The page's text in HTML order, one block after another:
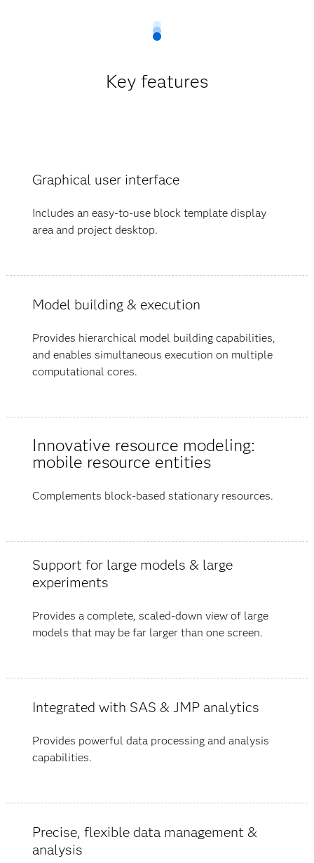
Key features
Graphical user interface
Includes an easy-to-use block template display
area and project desktop.
Model building & execution
Provides hierarchical model building capabilities,
and enables simultaneous execution on multiple
computational cores.
Innovative resource modeling:
mobile resource entities
Complements block-based stationary resources.
Support for large models & large
experiments
Provides a complete, scaled-down view of large
models that may be far larger than one screen.
Integrated with SAS & JMP analytics
Provides powerful data processing and analysis
capabilities.
Precise, flexible data management &
analysis